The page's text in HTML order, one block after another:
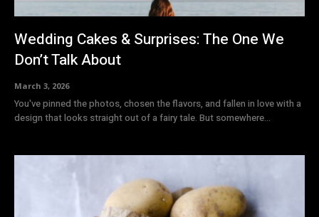
Wedding Cakes & Surprises: The One We
Don’t Talk About
March 3, 2026
You've pinned the photos, chosen the flavors, and fallen in love with a
design that looks straight out of a fairy tale. But somewhere...